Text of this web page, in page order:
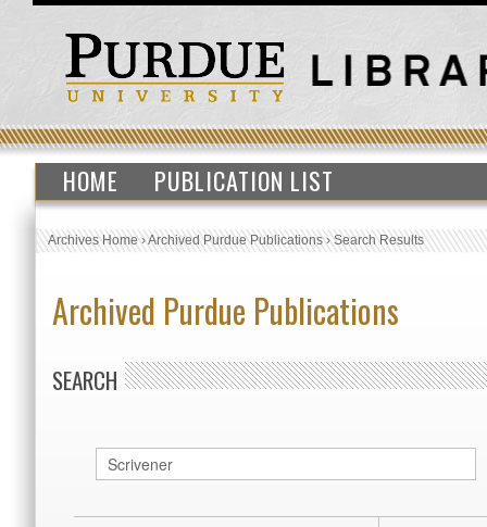
HOME PUBLICATION LIST
Archives Home›Archived Purdue Publications›Search Results
Archived Purdue Publications
SEARCH